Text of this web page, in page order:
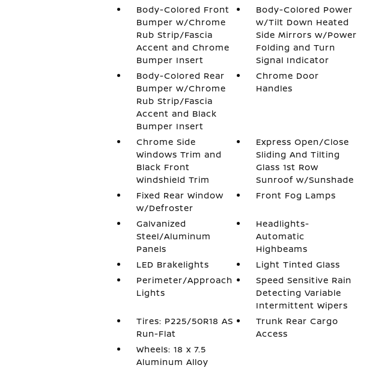
Body-Colored Front
Bumper w/Chrome
Rub Strip/Fascia
Accent and Chrome
Bumper Insert
Body-Colored Power
w/Tilt Down Heated
Side Mirrors w/Power
Folding and Turn
Signal Indicator
Body-Colored Rear
Bumper w/Chrome
Rub Strip/Fascia
Accent and Black
Bumper Insert
Chrome Door
Handles
Chrome Side
Windows Trim and
Black Front
Windshield Trim
Express Open/Close
Sliding And Tilting
Glass 1st Row
Sunroof w/Sunshade
Fixed Rear Window
w/Defroster
Front Fog Lamps
Galvanized
Steel/Aluminum
Panels
Headlights-
Automatic
Highbeams
LED Brakelights
Light Tinted Glass
Perimeter/Approach
Lights
Speed Sensitive Rain
Detecting Variable
Intermittent Wipers
Tires: P225/50R18 AS
Run-Flat
Trunk Rear Cargo
Access
Wheels: 18 x 7.5
Aluminum Alloy